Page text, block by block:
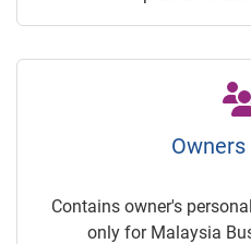
Contains owner's
only for Malaysia